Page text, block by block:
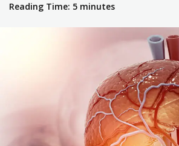
Reading Time: 5 minutes